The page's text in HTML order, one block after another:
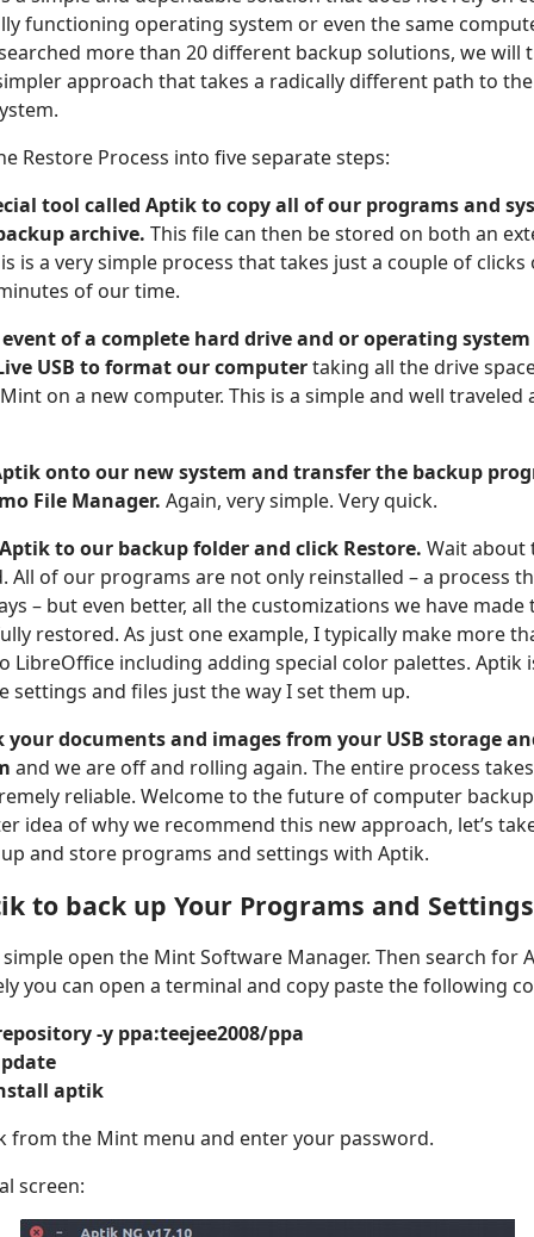
functioning operating system or even the same
more than 20 different backup solutions, we will
approach that takes a radically different path to
Restore Process into five separate steps:
tool called Aptik to copy all of our programs and
archive. This file can then be stored on both an
is a very simple process that takes just a couple of
of our time.
of a complete hard drive and or operating
USB to format our computertaking all the drive
on a new computer. This is a simple and well traveled
onto our new system and transfer the backup
File Manager. Again, very simple. Very quick.
to our backup folder and click Restore. Wait about
All of our programs are not only reinstalled – a process
– but even better, all the customizations we have made
restored. As just one example, I typically make more
LibreOffice including adding special color palettes. Aptik
settings and files just the way I set them up.
your documents and images from your USB storage
and we are off and rolling again. The entire process
reliable. Welcome to the future of computer
idea of why we recommend this new approach, let’s
and store programs and settings with Aptik.
to back up Your Programs and Settings
open the Mint Software Manager. Then search for
you can open a terminal and copy paste the following
-y ppa:teejee2008/ppa
aptik
from the Mint menu and enter your password.
screen: